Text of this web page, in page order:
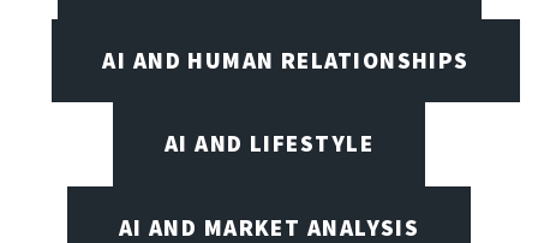
AI AND HUMAN RELATIONSHIPS
AI AND LIFESTYLE
AI AND MARKET ANALYSIS